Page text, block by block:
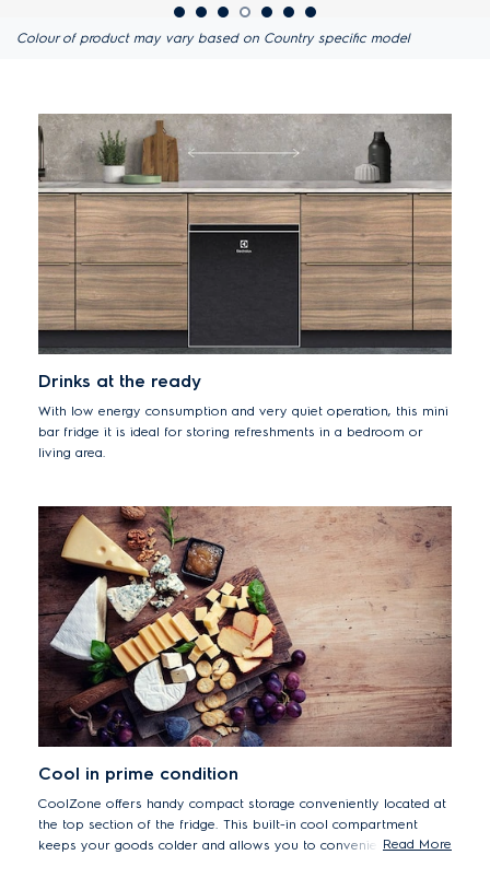
Colour of product may vary based on Country specific model
Drinks at the ready
With low energy consumption and very quiet operation, this mini
bar fridge it is ideal for storing refreshments in a bedroom or
living area.
Cool in prime condition
CoolZone offers handy compact storage conveniently located at
the top section of the fridge. This built-in cool compartment
keeps your goods colder and allows you to conveniently reach
Read More